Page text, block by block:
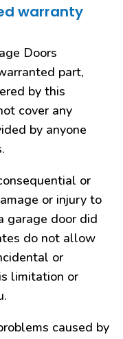
warranty
Doors
part,
by this
cover any
by anyone
or
or injury to
garage door did
do not allow
or
limitation or
caused by